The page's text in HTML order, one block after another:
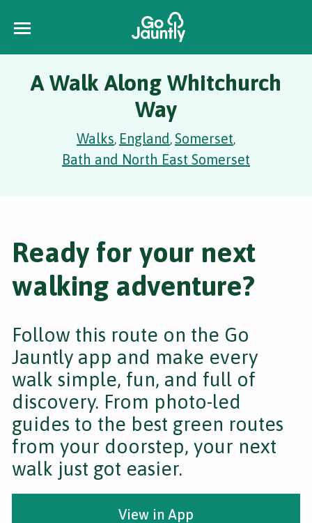
A Walk Along Whitchurch
Way
Walks, England,Somerset,
Bath and North East Somerset
Ready for your next
walking adventure?
Follow this route on the Go
Jauntly app and make every
walk simple, fun, and full of
discovery. From photo-led
guides to the best green routes
from your doorstep, your next
walk just got easier.
View in App